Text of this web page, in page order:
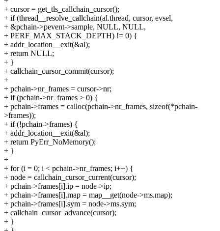
+ cursor = get_tls_callchain_cursor();
+ if (thread__resolve_callchain(al.thread, cursor, evsel,
+ &pchain->pevent->sample, NULL, NULL,
+ PERF_MAX_STACK_DEPTH) != 0) {
+ addr_location__exit(&al);
+ return NULL;
+ }
+ callchain_cursor_commit(cursor);
+
+ pchain->nr_frames = cursor->nr;
+ if (pchain->nr_frames > 0) {
+ pchain->frames = calloc(pchain->nr_frames, sizeof(*pchain-
>frames));
+ if (!pchain->frames) {
+ addr_location__exit(&al);
+ return PyErr_NoMemory();
+ }
+
+ for (i = 0; i < pchain->nr_frames; i++) {
+ node = callchain_cursor_current(cursor);
+ pchain->frames[i].ip = node->ip;
+ pchain->frames[i].map = map__get(node->ms.map);
+ pchain->frames[i].sym = node->ms.sym;
+ callchain_cursor_advance(cursor);
+ }